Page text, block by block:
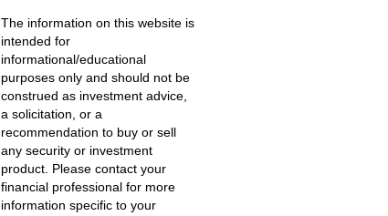
The information on this website is
intended for
informational/educational
purposes only and should not be
construed as investment advice,
a solicitation, or a
recommendation to buy or sell
any security or investment
product. Please contact your
financial professional for more
information specific to your